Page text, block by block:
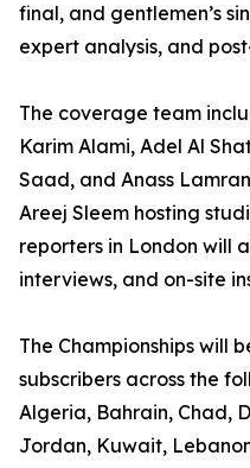
final, and gentlemen’s
expert analysis, and
The coverage team
Karim Alami, Adel Al
Saad, and Anass
Areej Sleem hosting
reporters in London will
interviews, and on-site
The Championships will
subscribers across the
Algeria, Bahrain, Chad,
Jordan, Kuwait,